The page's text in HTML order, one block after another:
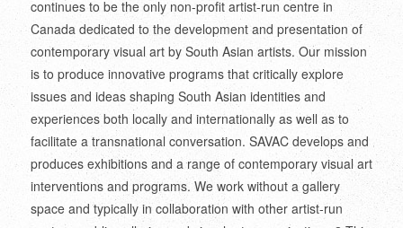
continues to be the only non-profit artist-run centre in
Canada dedicated to the development and presentation of
contemporary visual art by South Asian artists. Our mission
is to produce innovative programs that critically explore
issues and ideas shaping South Asian identities and
experiences both locally and internationally as well as to
facilitate a transnational conversation. SAVAC develops and
produces exhibitions and a range of contemporary visual art
interventions and programs. We work without a gallery
space and typically in collaboration with other artist-run